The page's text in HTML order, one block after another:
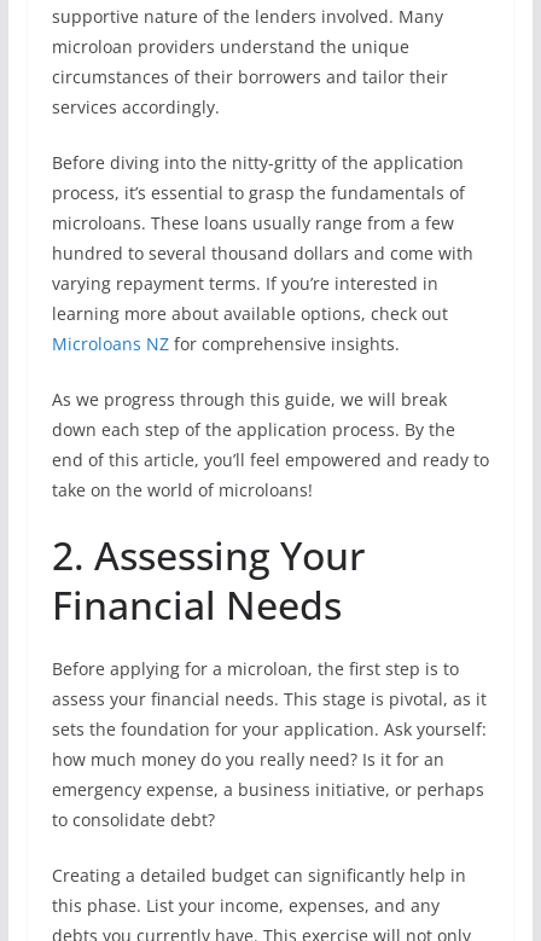
supportive nature of the lenders involved. Many
microloan providers understand the unique
circumstances of their borrowers and tailor their
services accordingly.
Before diving into the nitty-gritty of the application
process, it’s essential to grasp the fundamentals of
microloans. These loans usually range from a few
hundred to several thousand dollars and come with
varying repayment terms. If you’re interested in
learning more about available options, check out
Microloans NZfor comprehensive insights.
As we progress through this guide, we will break
down each step of the application process. By the
end of this article, you’ll feel empowered and ready to
take on the world of microloans!
2. Assessing Your
Financial Needs
Before applying for a microloan, the first step is to
assess your financial needs. This stage is pivotal, as it
sets the foundation for your application. Ask yourself:
how much money do you really need? Is it for an
emergency expense, a business initiative, or perhaps
to consolidate debt?
Creating a detailed budget can significantly help in
this phase. List your income, expenses, and any
debts you currently have. This exercise will not only